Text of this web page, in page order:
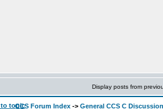
Display posts from
CCS Forum Index -> General CCS C Discussion